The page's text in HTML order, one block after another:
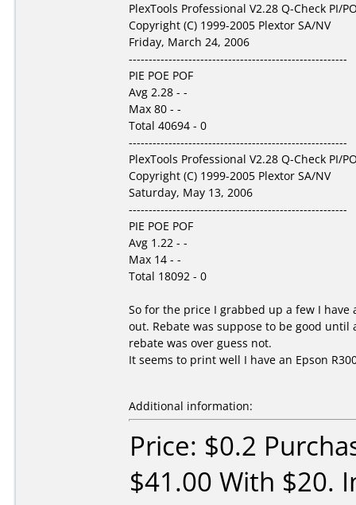
PlexTools Professional V2.28 Q-Check PI/
Copyright (C) 1999-2005 Plextor SA/NV
Friday, March 24, 2006
-------------------------------------------------------
PIE POE POF
Avg 2.28 - -
Max 80 - -
Total 40694 - 0
-------------------------------------------------------
PlexTools Professional V2.28 Q-Check PI/
Copyright (C) 1999-2005 Plextor SA/NV
Saturday, May 13, 2006
-------------------------------------------------------
PIE POE POF
Avg 1.22 - -
Max 14 - -
Total 18092 - 0
So for the price I grabbed up a few I
out. Rebate was suppose to be good
rebate was over guess not.
It seems to print well I have an Epson
Additional information:
Price: $0.2
$41.00 With $20.